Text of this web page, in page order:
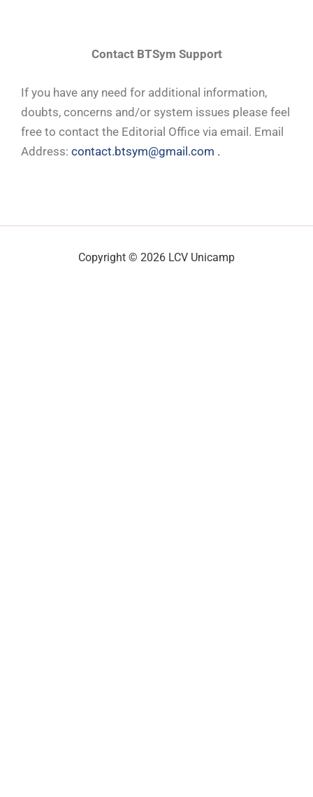
Contact BTSym Support
If you have any need for additional information,
doubts, concerns and/or system issues please feel
free to contact the Editorial Office via email. Email
Address: contact.btsym@gmail.com .
Copyright © 2026 LCV Unicamp